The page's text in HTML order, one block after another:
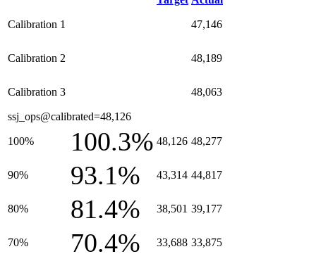
Calibration 1 47,146
Calibration 2 48,189
Calibration 3 48,063
ssj_ops@calibrated=48,126
100% 100.3% 48,126 48,277
90% 93.1% 43,314 44,817
80% 81.4% 38,501 39,177
70% 70.4% 33,688 33,875